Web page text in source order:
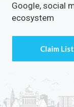
Google, social
ecosystem